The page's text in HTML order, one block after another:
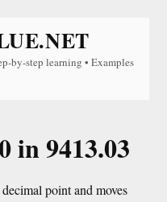
by-step learning • Examples
in 9413.03
point and moves